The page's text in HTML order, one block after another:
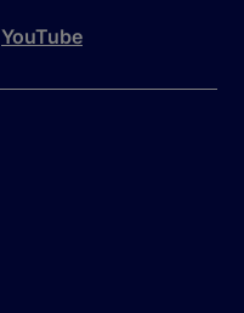
YouTube